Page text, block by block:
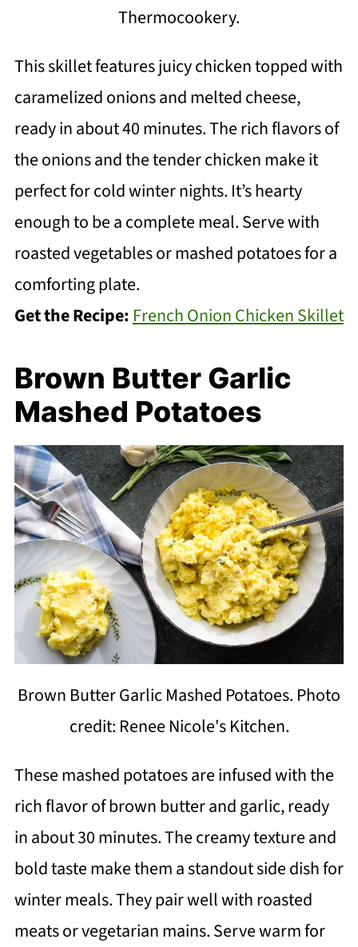
Thermocookery.
This skillet features juicy chicken topped with
caramelized onions and melted cheese,
ready in about 40 minutes. The rich flavors of
the onions and the tender chicken make it
perfect for cold winter nights. It’s hearty
enough to be a complete meal. Serve with
roasted vegetables or mashed potatoes for a
comforting plate.
Get the Recipe: French Onion Chicken Skillet
Brown Butter Garlic
Mashed Potatoes
Brown Butter Garlic Mashed Potatoes. Photo
credit: Renee Nicole's Kitchen.
These mashed potatoes are infused with the
rich flavor of brown butter and garlic, ready
in about 30 minutes. The creamy texture and
bold taste make them a standout side dish for
winter meals. They pair well with roasted
meats or vegetarian mains. Serve warm for